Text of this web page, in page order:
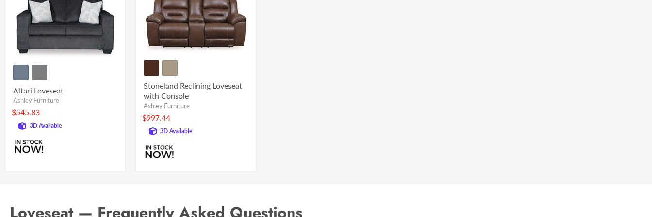
Altari Loveseat
Ashley Furniture
$545.83
3D Available
Stoneland Reclining Loveseat
with Console
Ashley Furniture
$997.44
3D Available